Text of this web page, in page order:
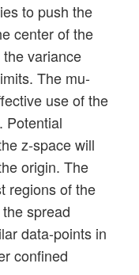
to push the
center of the
the variance
The mu-
use of the
Potential
z-space will
origin. The
regions of the
spread
data-points in
confined